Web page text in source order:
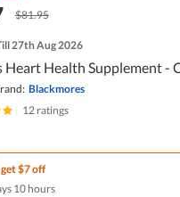
$81.95
27th Aug 2026
Heart Health Supplement -
Blackmores
12 ratings
$7 off
10 hours